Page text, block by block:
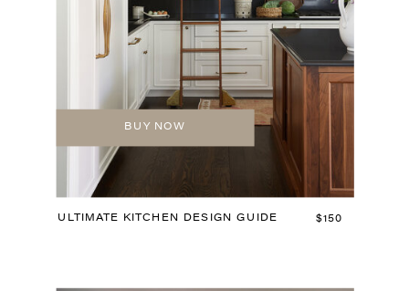
ULTIMATE KITCHEN DESIGN GUIDE
BUY NOW
$150